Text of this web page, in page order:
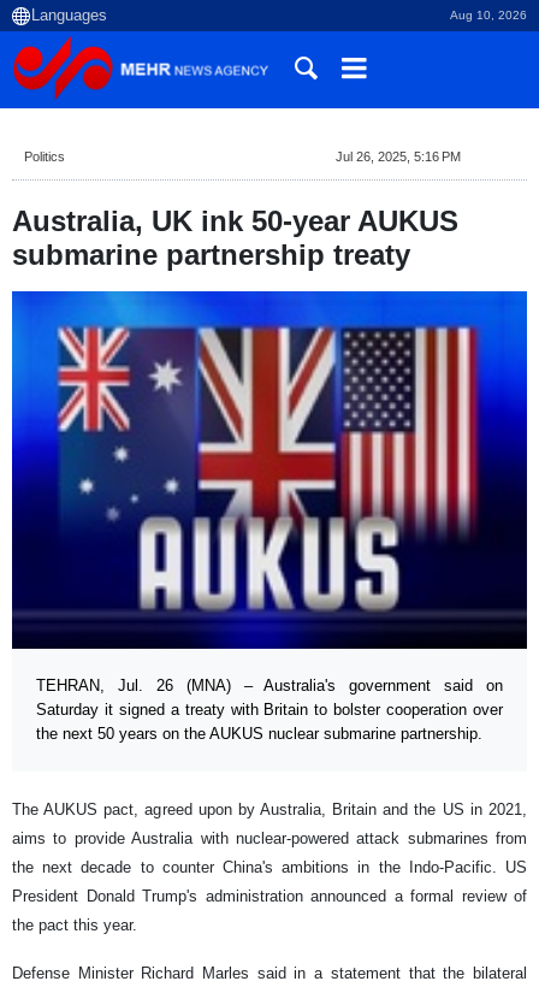
Aug 10, 2026
Politics Jul 26, 2025, 5:16 PM
Australia, UK ink 50-year AUKUS
submarine partnership treaty
TEHRAN, Jul. 26 (MNA) – Australia's government said on
Saturday it signed a treaty with Britain to bolster cooperation over
the next 50 years on the AUKUS nuclear submarine partnership.
The AUKUS pact, agreed upon by Australia, Britain and the US in 2021,
aims to provide Australia with nuclear-powered attack submarines from
the next decade to counter China's ambitions in the Indo-Pacific. US
President Donald Trump's administration announced a formal review of
the pact this year.
Defense Minister Richard Marles said in a statement that the bilateral